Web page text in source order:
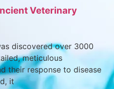
Veterinary
discovered over 3000
meticulous
their response to disease
it